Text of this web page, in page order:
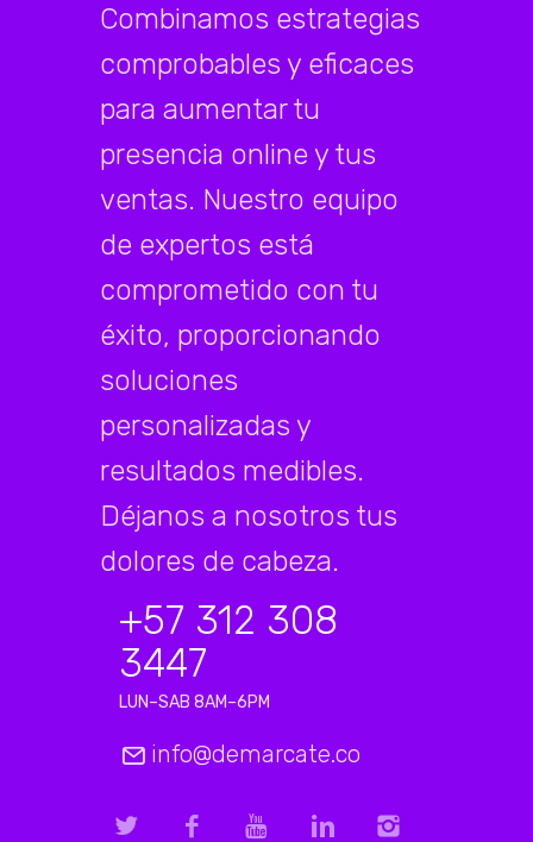
Combinamos estrategias
comprobables y eficaces
para aumentar tu
presencia online y tus
ventas. Nuestro equipo
de expertos está
comprometido con tu
éxito, proporcionando
soluciones
personalizadas y
resultados medibles.
Déjanos a nosotros tus
dolores de cabeza.
+57 312 308
3447
LUN–SAB 8AM–6PM
info@demarcate.co